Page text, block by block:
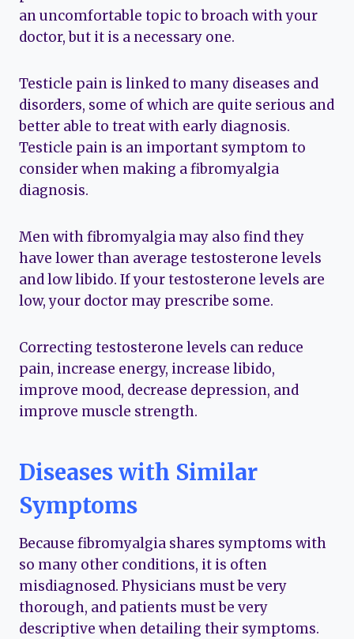
an uncomfortable topic to broach with your
doctor, but it is a necessary one.
Testicle pain is linked to many diseases and
disorders, some of which are quite serious and
better able to treat with early diagnosis.
Testicle pain is an important symptom to
consider when making a fibromyalgia
diagnosis.
Men with fibromyalgia may also find they
have lower than average testosterone levels
and low libido. If your testosterone levels are
low, your doctor may prescribe some.
Correcting testosterone levels can reduce
pain, increase energy, increase libido,
improve mood, decrease depression, and
improve muscle strength.
Diseases with Similar
Symptoms
Because fibromyalgia shares symptoms with
so many other conditions, it is often
misdiagnosed. Physicians must be very
thorough, and patients must be very
descriptive when detailing their symptoms.